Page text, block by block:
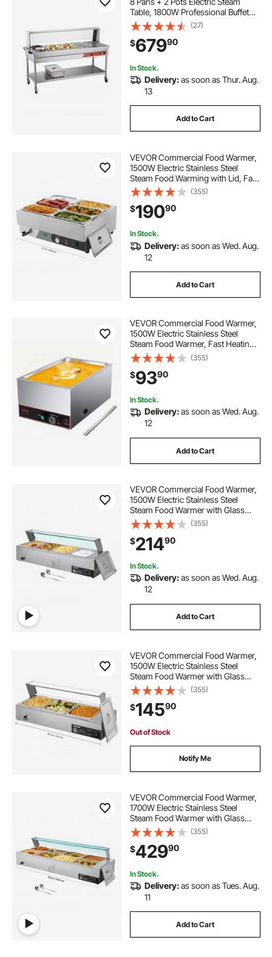
Table, 1800W Professional Buffet
Catering Food Warmer with Shield
Undershelf Wheels, Stainless Steel
Server for Party Restaurant
(27)
$67990
In Stock.
Delivery:as soon as Thur. Aug.
13
Add to Cart
VEVOR Commercial Food Warmer,
1500W Electric Stainless Steel
Steam Food Warming with Lid, Fast
Heating Countertop Buffet Bain
Marie with Six 1/3 Size Food Pans,
for Catering, Restaurant and Party
(355)
$19090
In Stock.
Delivery:as soon as Wed. Aug.
12
Add to Cart
VEVOR Commercial Food Warmer,
1500W Electric Stainless Steel
Steam Food Warmer, Fast Heating
Countertop Buffet Bain Marie with
Power Cord & Divider Strip, for
Catering, Restaurants, Parties,
Buffets
(355)
$9390
In Stock.
Delivery:as soon as Wed. Aug.
12
Add to Cart
VEVOR Commercial Food Warmer,
1500W Electric Stainless Steel
Steam Food Warmer with Glass
Cover, 4-Pan Countertop Buffet
Bain Marie with Soup & Perforated
Ladles, for Catering, Restaurant &
Party
(355)
$21490
In Stock.
Delivery:as soon as Wed. Aug.
12
Add to Cart
VEVOR Commercial Food Warmer,
1500W Electric Stainless Steel
Steam Food Warmer with Glass
Cover, Countertop Buffet Bain Marie
with Three 1/2 Size Food Pans, for
Catering, Restaurant, Party &
Buffets
(355)
$14590
Out of Stock
Notify Me
VEVOR Commercial Food Warmer,
1700W Electric Stainless Steel
Steam Food Warmer with Glass
Cover, 8-Pan Countertop Buffet
Bain Marie with Soup & Perforated
Ladles, for Catering, Restaurant &
Party
(355)
$42990
In Stock.
Delivery:as soon as Tues. Aug.
11
Add to Cart